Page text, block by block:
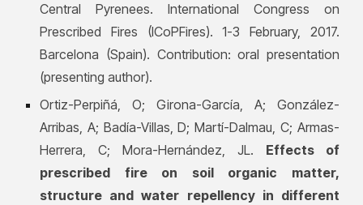
Central Pyrenees. International Congress on
Prescribed Fires (ICoPFires). 1-3 February, 2017.
Barcelona (Spain). Contribution: oral presentation
(presenting author).
Ortiz-Perpiñá, O; Girona-García, A; González-
Arribas, A; Badía-Villas, D; Martí-Dalmau, C; Armas-
Herrera, C; Mora-Hernández, JL. Effects of
prescribed fire on soil organic matter,
structure and water repellency in different